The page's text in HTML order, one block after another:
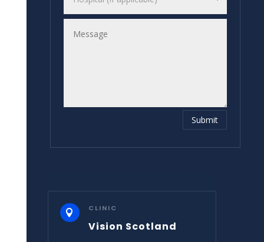
Submit
 CLINIC
Vision Scotland